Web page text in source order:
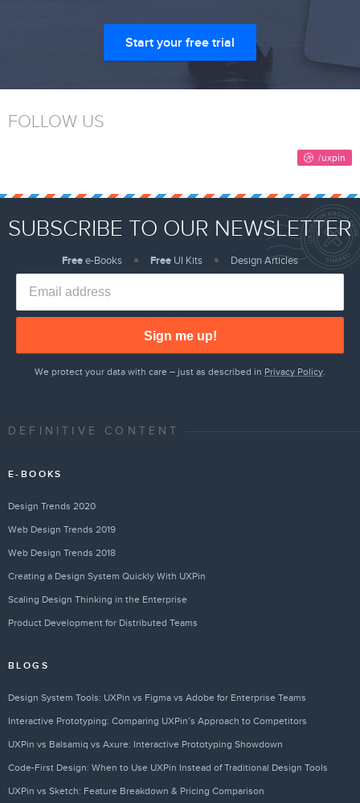
Start your free trial
FOLLOW US
SUBSCRIBE TO OUR NEWSLETTER
Freee-Books Free UI Kits Design Articles
Sign me up!
We protect your data with care – just as described in Privacy Policy.
DEFINITIVE CONTENT
E-BOOKS
Design Trends 2020
Web Design Trends 2019
Web Design Trends 2018
Creating a Design System Quickly With UXPin
Scaling Design Thinking in the Enterprise
Product Development for Distributed Teams
BLOGS
Design System Tools: UXPin vs Figma vs Adobe for Enterprise Teams
Interactive Prototyping: Comparing UXPin’s Approach to Competitors
UXPin vs Balsamiq vs Axure: Interactive Prototyping Showdown
Code-First Design: When to Use UXPin Instead of Traditional Design Tools
UXPin vs Sketch: Feature Breakdown & Pricing Comparison